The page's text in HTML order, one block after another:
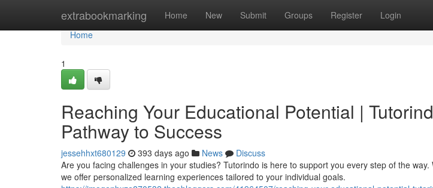
extrabookmarking Home New Submit Groups Register Login
Home
Home
1
Reaching Your Educational Potential |
Pathway to Success
jessehhxt680129 393 days ago News
Discuss
Are you facing challenges in your studies? Tutorindo is here to support you every step of the
we offer personalized learning experiences tailored to your individual goals.